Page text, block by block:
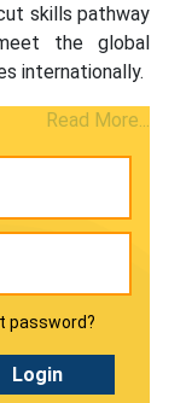
skills pathway
the global
internationally.
Read More...
password?
Login